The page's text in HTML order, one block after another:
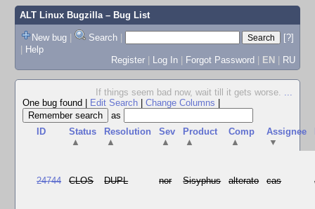
ALT Linux Bugzilla– Bug List
New bug | Search |
[?]
| Help
Register | Log In | Forgot Password | EN | RU
If things seem bad now, wait till it gets worse. ...
One bug found
Edit Search Change Columns
as
ID
Status
▲
Resolution
▲
Sev
▲
Product
▲
Comp
▲
Assignee
▼
24744 CLOS DUPL nor Sisyphus alterato cas